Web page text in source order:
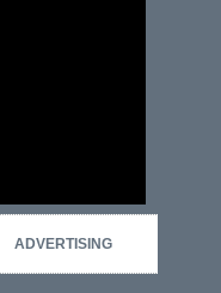
ADVERTISING